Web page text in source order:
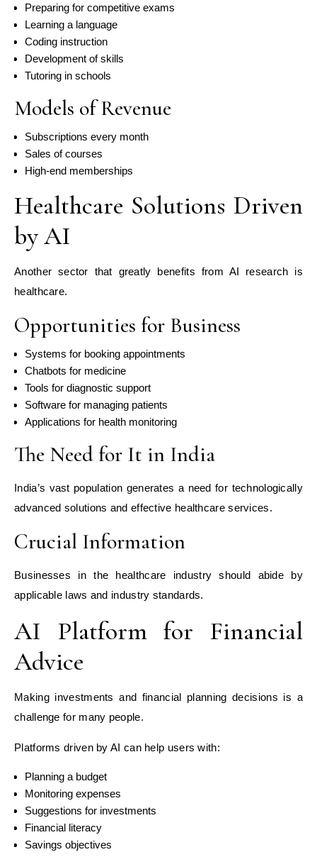
Preparing for competitive exams
Learning a language
Coding instruction
Development of skills
Tutoring in schools
Models of Revenue
Subscriptions every month
Sales of courses
High-end memberships
Healthcare Solutions Driven
by AI
Another sector that greatly benefits from AI research is
healthcare.
Opportunities for Business
Systems for booking appointments
Chatbots for medicine
Tools for diagnostic support
Software for managing patients
Applications for health monitoring
The Need for It in India
India’s vast population generates a need for technologically
advanced solutions and effective healthcare services.
Crucial Information
Businesses in the healthcare industry should abide by
applicable laws and industry standards.
AI Platform for Financial
Advice
Making investments and financial planning decisions is a
challenge for many people.
Platforms driven by AI can help users with:
Planning a budget
Monitoring expenses
Suggestions for investments
Financial literacy
Savings objectives